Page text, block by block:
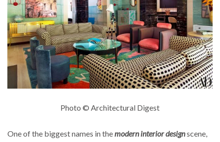
Photo © Architectural Digest
One of the biggest names in themodern interior designscene,